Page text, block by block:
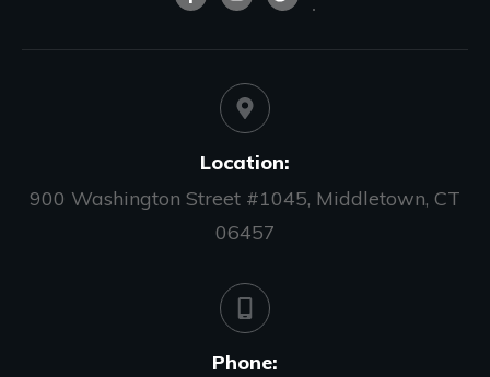
Location:
900 Washington Street #1045, Middletown, CT
06457
Phone: